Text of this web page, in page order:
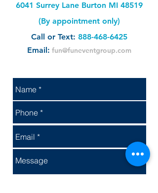
6041 Surrey Lane Burton MI 48519
(By appointment only)
Call or Text: 888-468-6425
Email: fun@funeventgroup.com